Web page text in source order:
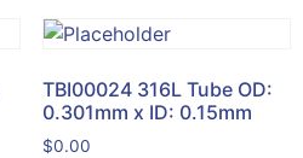
TBI00024 316L Tube OD:
0.301mm x ID: 0.15mm
$0.00